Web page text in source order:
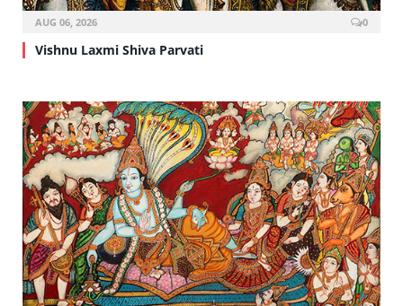
AUG 06, 2026 0
Vishnu Laxmi Shiva Parvati